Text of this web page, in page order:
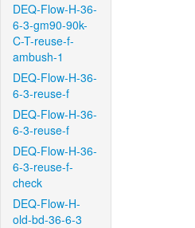
DEQ-Flow-H-36-
6-3-gm90-90k-
C-T-reuse-f-
ambush-1
DEQ-Flow-H-36-
6-3-reuse-f
DEQ-Flow-H-36-
6-3-reuse-f
DEQ-Flow-H-36-
6-3-reuse-f-
check
DEQ-Flow-H-
old-bd-36-6-3